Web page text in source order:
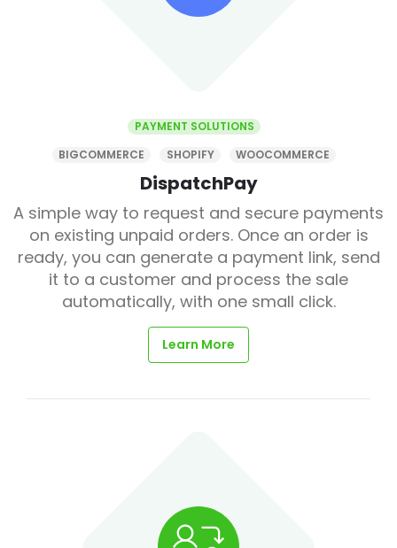
PAYMENT SOLUTIONS
BIGCOMMERCE
SHOPIFY WOOCOMMERCE
DispatchPay
A simple way to request and secure payments
on existing unpaid orders. Once an order is
ready, you can generate a payment link, send
it to a customer and process the sale
automatically, with one small click.
Learn More